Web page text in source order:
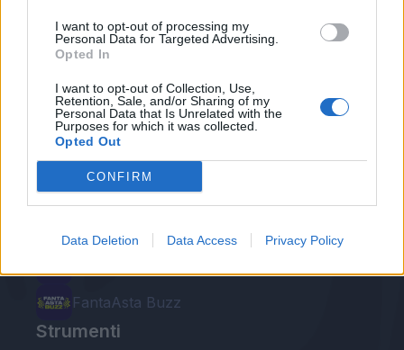
I want to opt-out of processing my
Personal Data for Targeted Advertising.
Opted In
I want to opt-out of Collection, Use,
Retention, Sale, and/or Sharing of my
Personal Data that Is Unrelated with the
Purposes for which it was collected.
Opted Out
CONFIRM
Data Deletion Data Access Privacy Policy
Le nostre app
Fantacalcio® Serie A Enilive
Leghe Fantacalcio® Serie A Enilive
EuroLeghe Fantacalcio®
Guida per l'asta perfetta
FantaAsta Buzz
Strumenti